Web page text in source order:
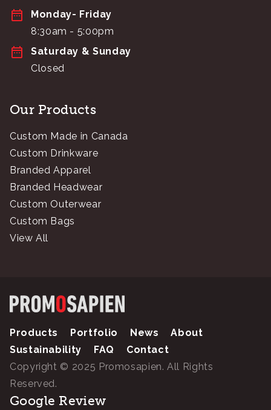
Monday- Friday
8:30am - 5:00pm
Saturday & Sunday
Closed
Our Products
Custom Made in Canada
Custom Drinkware
Branded Apparel
Branded Headwear
Custom Outerwear
Custom Bags
View All
Products Portfolio News
About
Sustainability
FAQ
Contact
Copyright © 2025 Promosapien. All Rights
Reserved.
Google Review